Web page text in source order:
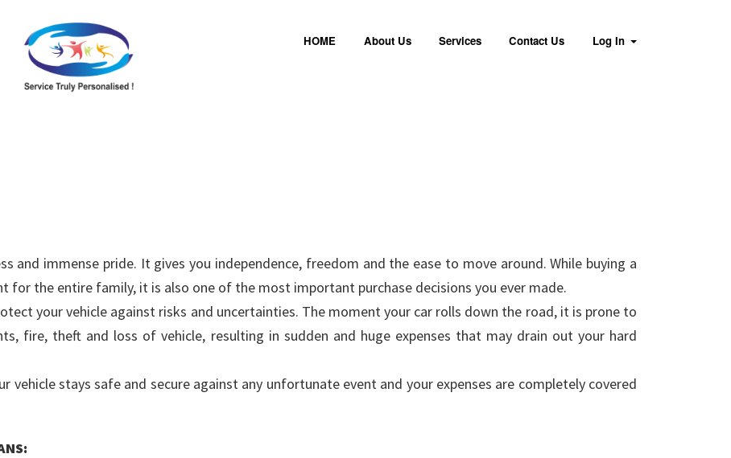
HOME About Us Services Contact Us Log In
and immense pride. It gives you independence, freedom and the ease to move around. While buying a
for the entire family, it is also one of the most important purchase decisions you ever made.
your vehicle against risks and uncertainties. The moment your car rolls down the road, it is prone to
fire, theft and loss of vehicle, resulting in sudden and huge expenses that may drain out your hard
vehicle stays safe and secure against any unfortunate event and your expenses are completely covered